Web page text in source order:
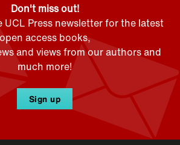
Don't miss out!
Press newsletter for the latest
open access books,
and views from our authors and
much more!
Sign up